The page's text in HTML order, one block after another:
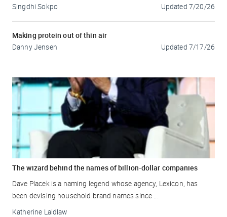
Singdhi Sokpo Updated 7/20/26
Making protein out of thin air
Danny Jensen Updated 7/17/26
The wizard behind the names of billion-dollar companies
Dave Placek is a naming legend whose agency, Lexicon, has
been devising household brand names since ...
Katherine Laidlaw